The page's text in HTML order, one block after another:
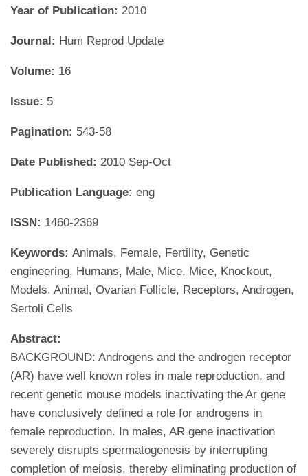
Year of Publication: 2010
Journal: Hum Reprod Update
Volume: 16
Issue: 5
Pagination: 543-58
Date Published: 2010 Sep-Oct
Publication Language: eng
ISSN: 1460-2369
Keywords: Animals, Female, Fertility, Genetic
engineering, Humans, Male, Mice, Mice, Knockout,
Models, Animal, Ovarian Follicle, Receptors, Androgen,
Sertoli Cells
Abstract:
BACKGROUND: Androgens and the androgen receptor
(AR) have well known roles in male reproduction, and
recent genetic mouse models inactivating the Ar gene
have conclusively defined a role for androgens in
female reproduction. In males, AR gene inactivation
severely disrupts spermatogenesis by interrupting
completion of meiosis, thereby eliminating production of